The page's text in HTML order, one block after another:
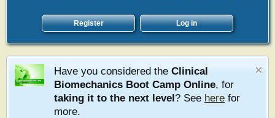
Register Log in
Have you considered the Clinical
Biomechanics Boot Camp Online, for
taking it to the next level? See here for
more.